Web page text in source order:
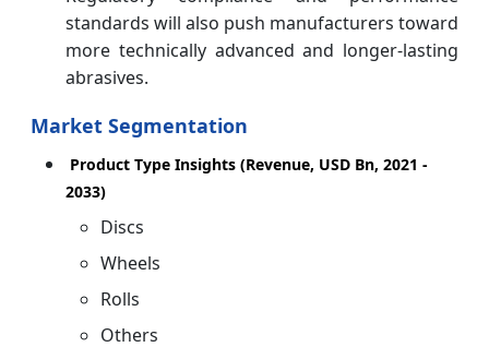
standards will also push manufacturers toward
more technically advanced and longer-lasting
abrasives.
Market Segmentation
Product Type Insights (Revenue, USD Bn, 2021 -
2033)
Discs
Wheels
Rolls
Others